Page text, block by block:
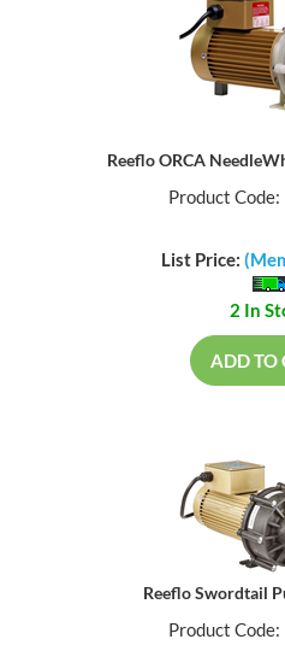
Reeflo ORCA
Product
List Price:
2 In
ADD TO
Reeflo Swordtail
Product